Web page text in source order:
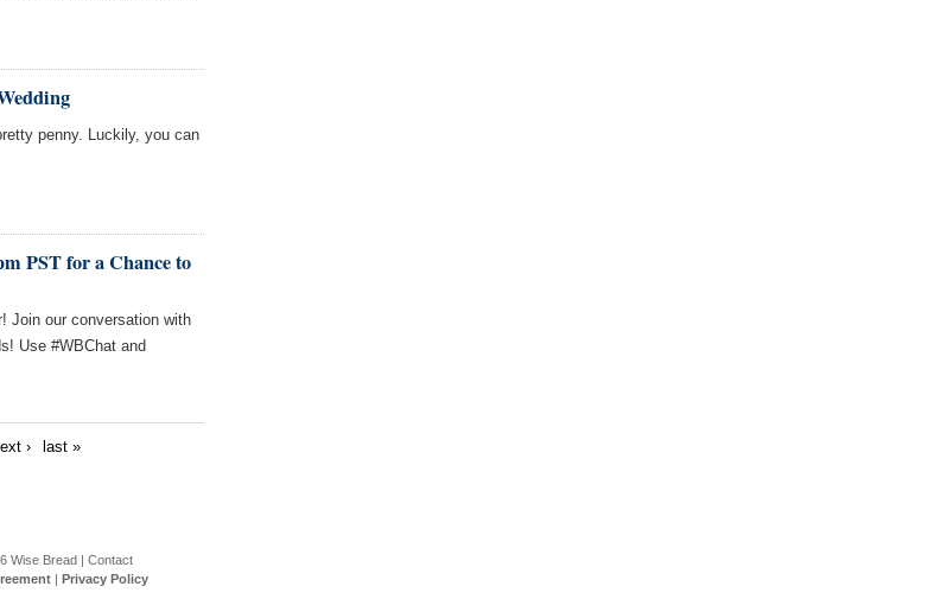
penny. Luckily, you can
PST for a Chance to
Join our conversation with
Use #WBChat and
› last »
Wise Bread| Contact
| Privacy Policy